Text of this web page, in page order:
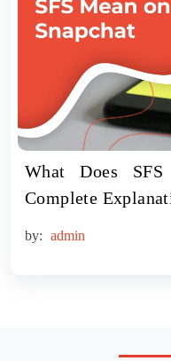
What Does
Complete
by: admin